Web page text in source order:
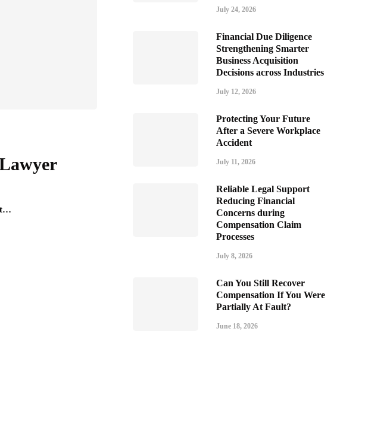
July 24, 2026
Financial Due Diligence
Strengthening Smarter
Business Acquisition
Decisions across Industries
July 12, 2026
Protecting Your Future
After a Severe Workplace
Accident
July 11, 2026
Reliable Legal Support
Reducing Financial
Concerns during
Compensation Claim
Processes
July 8, 2026
Can You Still Recover
Compensation If You Were
Partially At Fault?
June 18, 2026